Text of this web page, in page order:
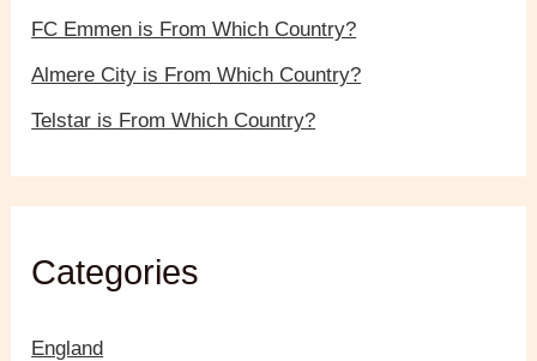
FC Emmen is From Which Country?
Almere City is From Which Country?
Telstar is From Which Country?
Categories
England